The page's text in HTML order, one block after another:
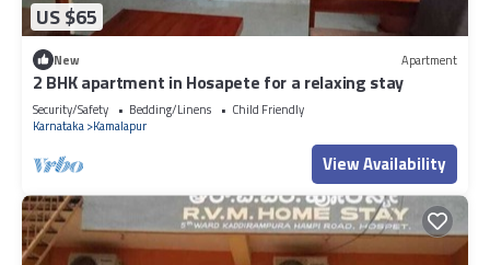
US $65
New Apartment
2 BHK apartment in Hosapete for a relaxing stay
Security/Safety Bedding/Linens
Child Friendly
Karnataka Kamalapur
View Availability